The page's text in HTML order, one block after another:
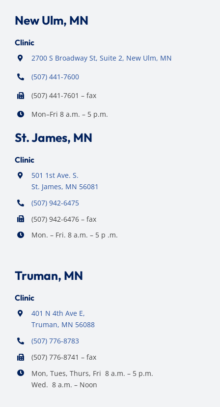
New Ulm, MN
Clinic
2700 S Broadway St, Suite 2, New Ulm, MN
(507) 441-7600
(507) 441-7601 – fax
Mon–Fri 8 a.m. – 5 p.m.
St. James, MN
Clinic
501 1st Ave. S.
St. James, MN 56081
(507) 942-6475
(507) 942-6476 – fax
Mon. – Fri. 8 a.m. – 5 p .m.
Truman, MN
Clinic
401 N 4th Ave E,
Truman, MN 56088
(507) 776-8783
(507) 776-8741 – fax
Mon, Tues, Thurs, Fri 8 a.m. – 5 p.m.
Wed. 8 a.m. – Noon